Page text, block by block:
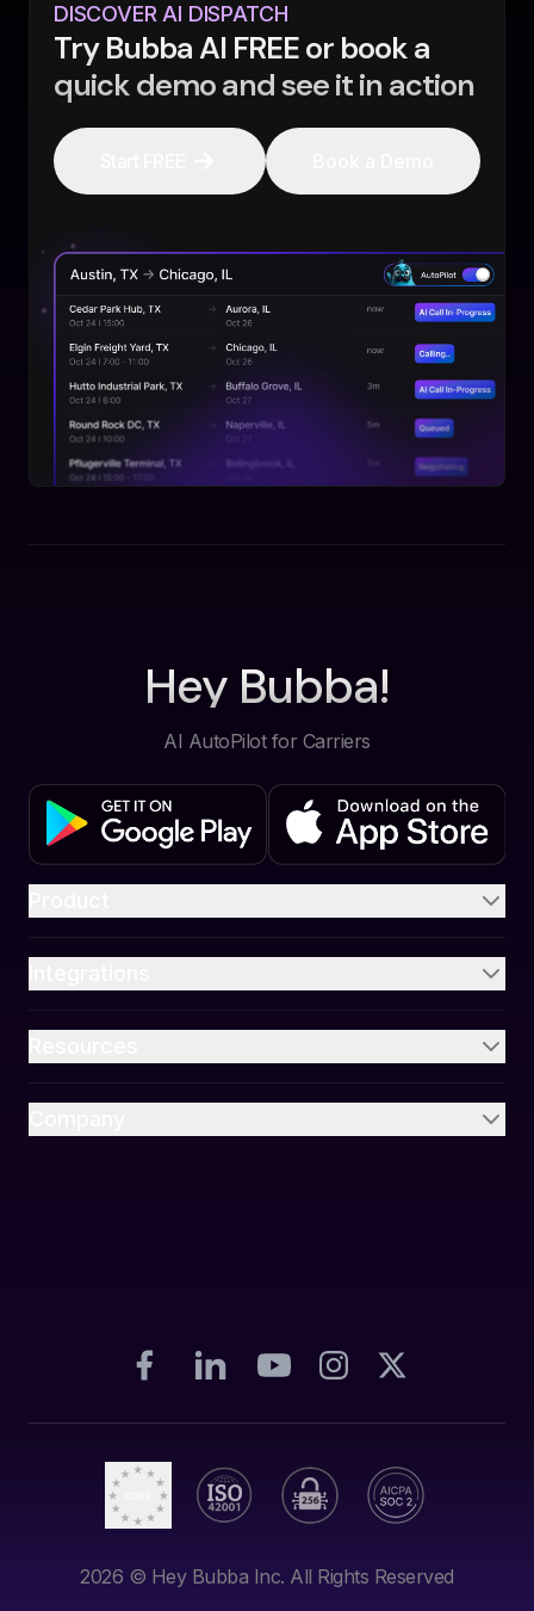
DISCOVER AI DISPATCH
Try Bubba AI FREE or book a
quick demo and see it in action
Hey Bubba!
AI AutoPilot for Carriers
2026 © Hey Bubba Inc. All Rights Reserved